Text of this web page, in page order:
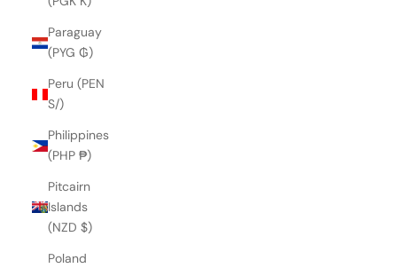
Paraguay
(PYG ₲)
Peru (PEN
S/)
Philippines
(PHP ₱)
Pitcairn
Islands
(NZD $)
Poland